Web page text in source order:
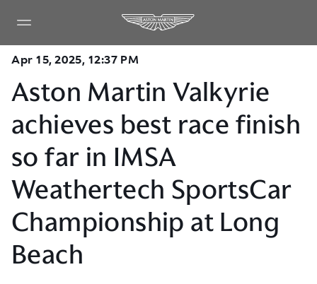
Apr 15, 2025, 12:37 PM
Aston Martin Valkyrie
achieves best race finish
so far in IMSA
Weathertech SportsCar
Championship at Long
Beach